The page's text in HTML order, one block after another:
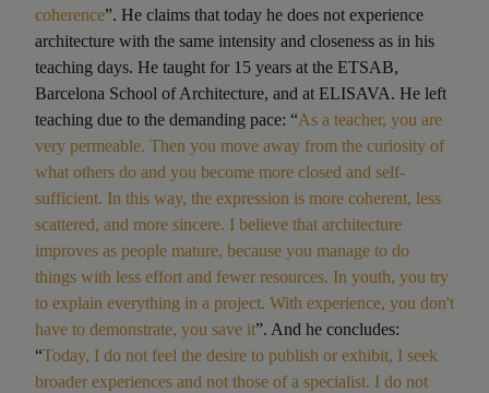
coherence”. He claims that today he does not experience
architecture with the same intensity and closeness as in his
teaching days. He taught for 15 years at the ETSAB,
Barcelona School of Architecture, and at ELISAVA. He left
teaching due to the demanding pace: “As a teacher, you are
very permeable. Then you move away from the curiosity of
what others do and you become more closed and self-
sufficient. In this way, the expression is more coherent, less
scattered, and more sincere. I believe that architecture
improves as people mature, because you manage to do
things with less effort and fewer resources. In youth, you try
to explain everything in a project. With experience, you don't
have to demonstrate, you save it”. And he concludes:
“Today, I do not feel the desire to publish or exhibit, I seek
broader experiences and not those of a specialist. I do not